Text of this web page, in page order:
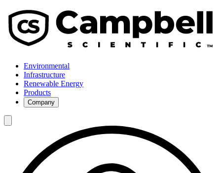
Environmental
Infrastructure
Renewable Energy
Products
Company